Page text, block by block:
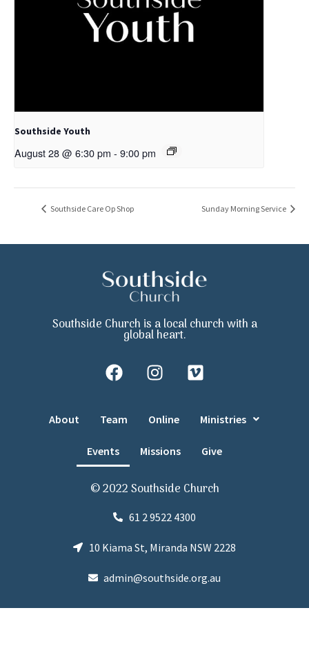
Southside Youth
August 28 @ 6:30 pm - 9:00 pm
Southside Care Op Shop Sunday Morning Service
Southside Church is a local church with a
global heart.
About Team Online Ministries
Events Missions Give
© 2022 Southside Church
61 2 9522 4300
10 Kiama St, Miranda NSW 2228
admin@southside.org.au